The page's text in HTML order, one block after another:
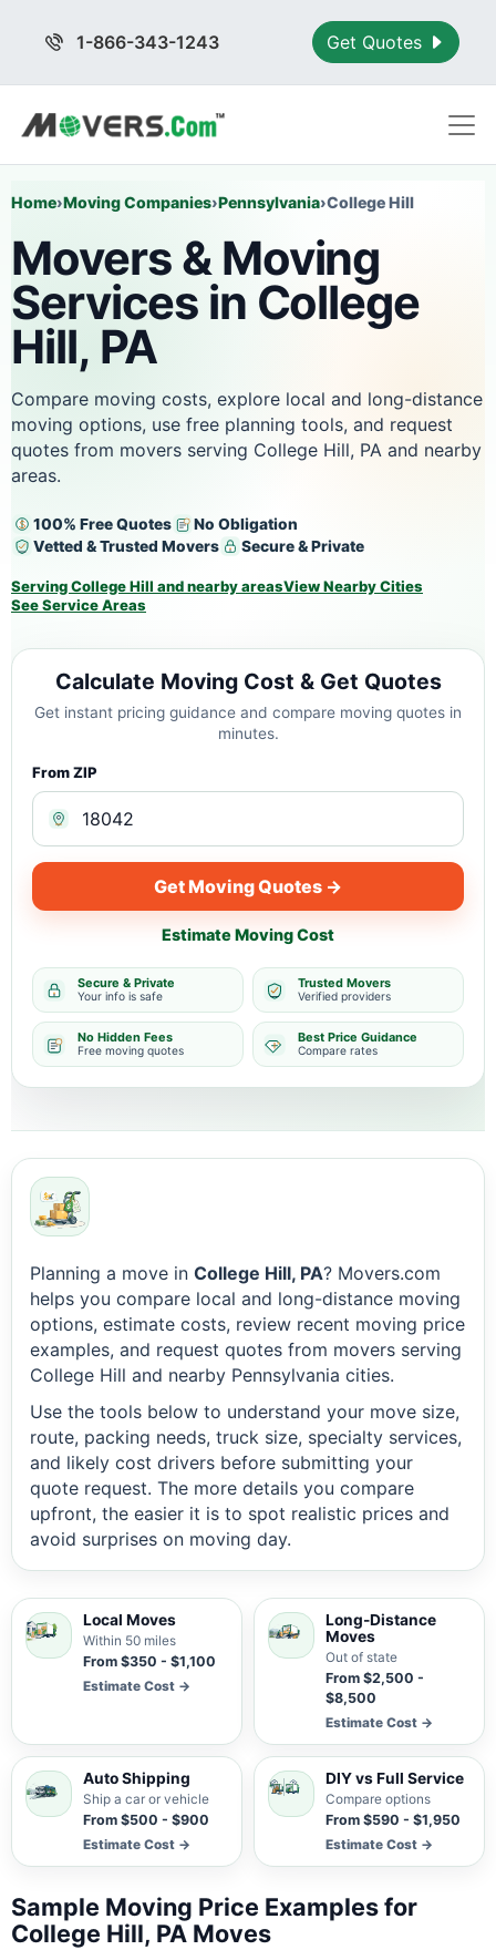
1-866-343-1243 Get Quotes
Home›Moving Companies›Pennsylvania›College Hill
Movers & Moving
Services in College
Hill, PA
Compare moving costs, explore local and long-distance
moving options, use free planning tools, and request
quotes from movers serving College Hill, PA and nearby
areas.
100% Free Quotes
No Obligation
Vetted & Trusted Movers
Secure & Private
Serving College Hill and nearby areasView Nearby Cities
See Service Areas
Calculate Moving Cost & Get Quotes
Get instant pricing guidance and compare moving quotes in
minutes.
From ZIP
Get Moving Quotes →
Estimate Moving Cost
Secure & Private
Your info is safe
Trusted Movers
Verified providers
No Hidden Fees
Free moving quotes
Best Price Guidance
Compare rates
Planning a move in College Hill, PA? Movers.com
helps you compare local and long-distance moving
options, estimate costs, review recent moving price
examples, and request quotes from movers serving
College Hill and nearby Pennsylvania cities.
Use the tools below to understand your move size,
route, packing needs, truck size, specialty services,
and likely cost drivers before submitting your
quote request. The more details you compare
upfront, the easier it is to spot realistic prices and
avoid surprises on moving day.
Local Moves
Within 50 miles
From $350 - $1,100
Estimate Cost →
Long-Distance
Moves
Out of state
From $2,500 -
$8,500
Estimate Cost →
Auto Shipping
Ship a car or vehicle
From $500 - $900
Estimate Cost →
DIY vs Full Service
Compare options
From $590 - $1,950
Estimate Cost →
Sample Moving Price Examples for
College Hill, PA Moves